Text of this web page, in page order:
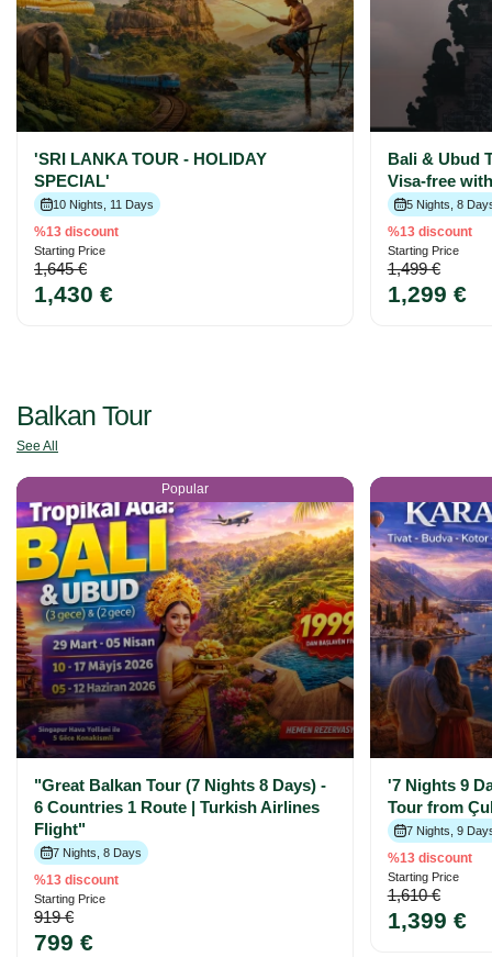
'SRI LANKA TOUR - HOLIDAY
SPECIAL'
10 Nights, 11 Days
%13 discount
Starting Price
1,645 €
1,430 €
Bali & Ubud
Visa-free
5 Nights, 8
%13 discount
Starting Price
1,499 €
1,299 €
Balkan Tour
See All
Popular
"Great Balkan Tour (7 Nights 8 Days) -
6 Countries 1 Route | Turkish Airlines
Flight"
7 Nights, 8 Days
%13 discount
Starting Price
919 €
799 €
'7 Nights 9
Tour from
7 Nights, 9
%13 discount
Starting Price
1,610 €
1,399 €